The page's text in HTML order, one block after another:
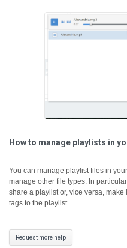
How to manage playlists in
You can manage playlist files in
manage other file types. In
share a playlist or, vice versa,
tags to the playlist.
Request more help